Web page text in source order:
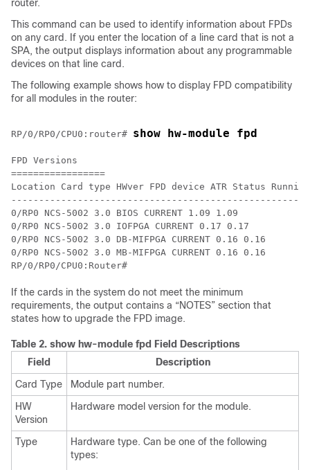
router.
This command can be used to identify information about FPDs
on any card. If you enter the location of a line card that is not a
SPA, the output displays information about any programmable
devices on that line card.
The following example shows how to display FPD compatibility
for all modules in the router:
RP/0/RP0/CPU0:router# show hw-module fpd
FPD Versions
=================
Location Card type HWver FPD device ATR Status
0/RP0 NCS-5002 3.0 BIOS CURRENT 1.09 1.09
0/RP0 NCS-5002 3.0 IOFPGA CURRENT 0.17 0.17
0/RP0 NCS-5002 3.0 DB-MIFPGA CURRENT 0.16 0.16
0/RP0 NCS-5002 3.0 MB-MIFPGA CURRENT 0.16 0.16
RP/0/RP0/CPU0:Router#
If the cards in the system do not meet the minimum
requirements, the output contains a “NOTES” section that
states how to upgrade the FPD image.
Table 2. show hw-module fpd Field Descriptions
Field
Description
Card Type
Module part number.
HW
Version
Hardware model version for the module.
Type
Hardware type. Can be one of the following
types: